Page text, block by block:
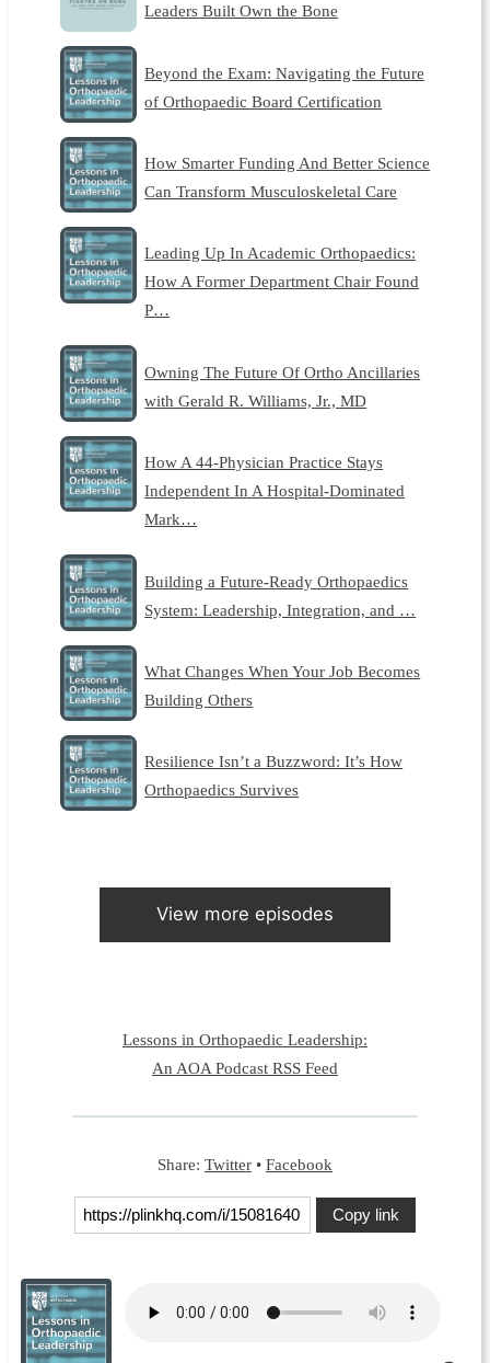
Leaders Built Own the Bone
Beyond the Exam: Navigating the Future
of Orthopaedic Board Certification
How Smarter Funding And Better Science
Can Transform Musculoskeletal Care
Leading Up In Academic Orthopaedics:
How A Former Department Chair Found
P…
Owning The Future Of Ortho Ancillaries
with Gerald R. Williams, Jr., MD
How A 44-Physician Practice Stays
Independent In A Hospital-Dominated
Mark…
Building a Future-Ready Orthopaedics
System: Leadership, Integration, and …
What Changes When Your Job Becomes
Building Others
Resilience Isn’t a Buzzword: It’s How
Orthopaedics Survives
View more episodes
Lessons in Orthopaedic Leadership:
An AOA Podcast RSS Feed
Share: Twitter • Facebook
Copy link